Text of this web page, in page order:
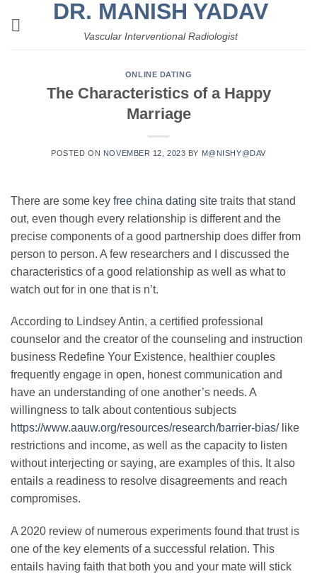
DR. MANISH YADAV
Vascular Interventional Radiologist
ONLINE DATING
The Characteristics of a Happy
Marriage
POSTED ON NOVEMBER 12, 2023 BY M@NISHY@DAV
There are some key free china dating site traits that stand
out, even though every relationship is different and the
precise components of a good partnership does differ from
person to person. A few researchers and I discussed the
characteristics of a good relationship as well as what to
watch out for in one that is n’t.
According to Lindsey Antin, a certified professional
counselor and the creator of the counseling and instruction
business Redefine Your Existence, healthier couples
frequently engage in open, honest communication and
have an understanding of one another’s needs. A
willingness to talk about contentious subjects
https://www.aauw.org/resources/research/barrier-bias/like
restrictions and income, as well as the capacity to listen
without interjecting or saying, are examples of this. It also
entails a readiness to resolve disagreements and reach
compromises.
A 2020 review of numerous experiments found that trust is
one of the key elements of a successful relation. This
entails having faith that both you and your mate will stick